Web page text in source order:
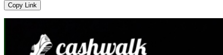
Copy Link